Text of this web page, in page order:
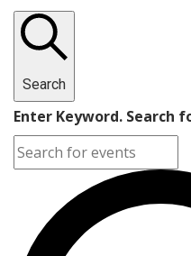
Search
Enter Keyword. Search